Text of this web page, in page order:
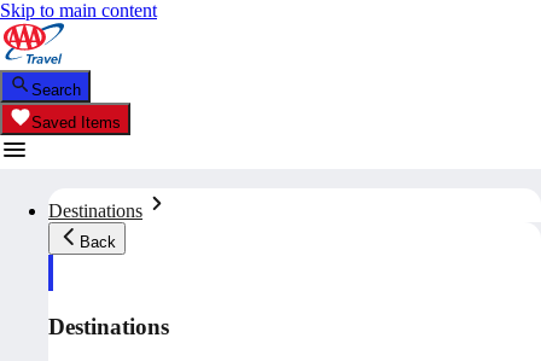
Skip to main content
Search
Saved Items
Destinations
Back
Destinations